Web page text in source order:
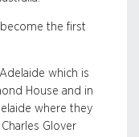
the first
which is
House and in
where they
Glover